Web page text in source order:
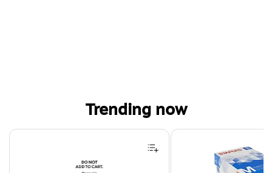
Trending now
Page 1 of 4